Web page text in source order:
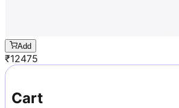
Add
₹12475
Cart